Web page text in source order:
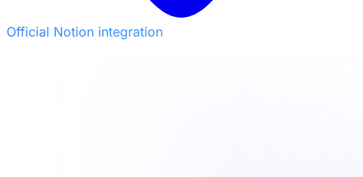
Official Notion integration